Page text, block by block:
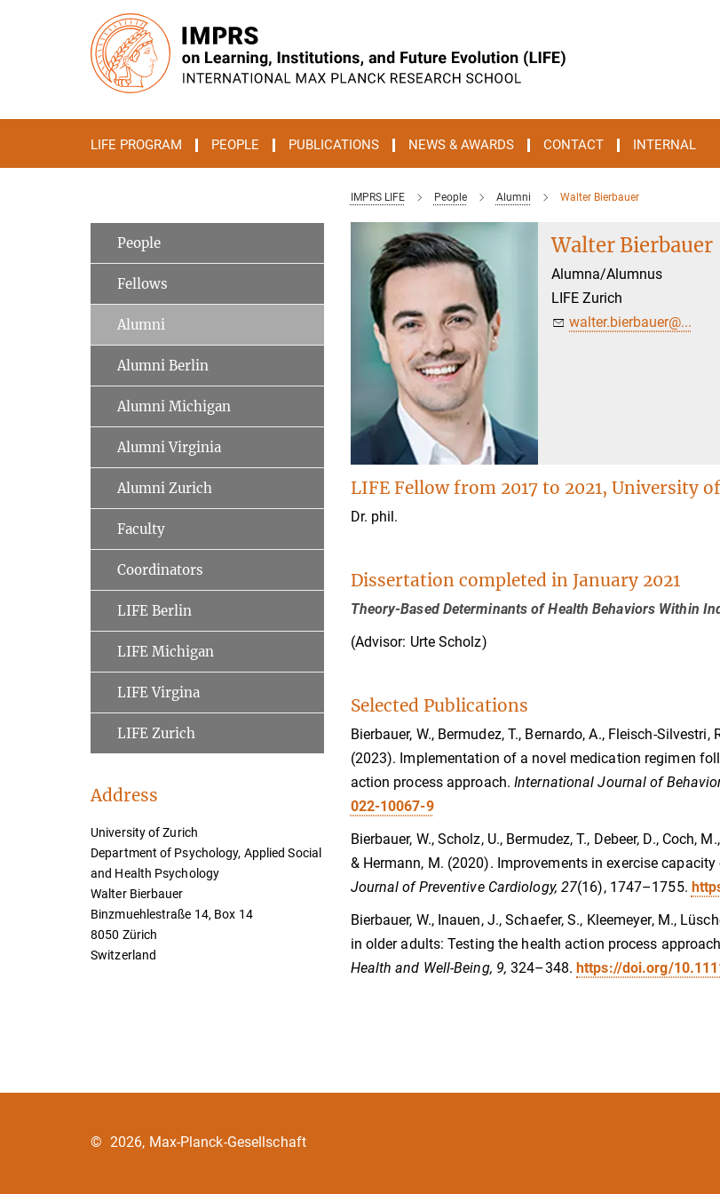
LIFE PROGRAM PEOPLE PUBLICATIONS NEWS & AWARDS CONTACT INTERNAL
IMPRS LIFE People Alumni Walter Bierbauer
Walter Bierbauer
Alumna/Alumnus
LIFE Zurich
walter.bierbauer@...
LIFE Fellow from 2017 to 2021, University
Dr. phil.
Dissertation completed in January 2021
Theory-Based Determinants of Health Behaviors Within
(Advisor: Urte Scholz)
Selected Publications
Bierbauer, W., Bermudez, T., Bernardo, A., Fleisch-
(2023). Implementation of a novel medication regimen
action process approach.International Journal of
022-10067-9
Bierbauer, W., Scholz, U., Bermudez, T., Debeer, D., Coch,
& Hermann, M. (2020). Improvements in exercise
Journal of Preventive Cardiology, 27(16), 1747–1755.
Bierbauer, W., Inauen, J., Schaefer, S., Kleemeyer, M.,
in older adults: Testing the health action process
Health and Well-Being, 9, 324–348.https://doi.org/
People
Fellows
Alumni
Alumni Berlin
Alumni Michigan
Alumni Virginia
Alumni Zurich
Faculty
Coordinators
LIFE Berlin
LIFE Michigan
LIFE Virgina
LIFE Zurich
Address
University of Zurich
Department of Psychology, Applied Social
and Health Psychology
Walter Bierbauer
Binzmuehlestraße 14, Box 14
8050 Zürich
Switzerland
© 2026, Max-Planck-Gesellschaft